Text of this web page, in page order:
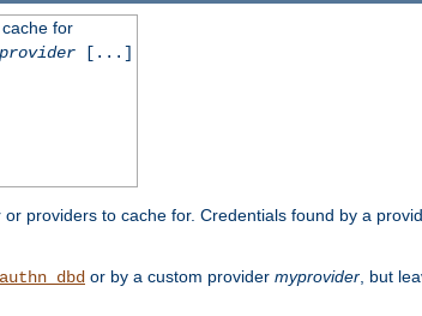
for
[...]
providers to cache for. Credentials found by a
or by a custom provider myprovider , but